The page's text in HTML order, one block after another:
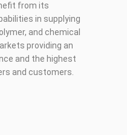
from its
in supplying
and chemical
providing an
and the highest
and customers.